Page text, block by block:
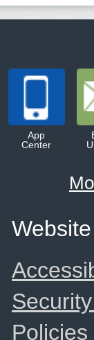
App
Center
Website
Policies